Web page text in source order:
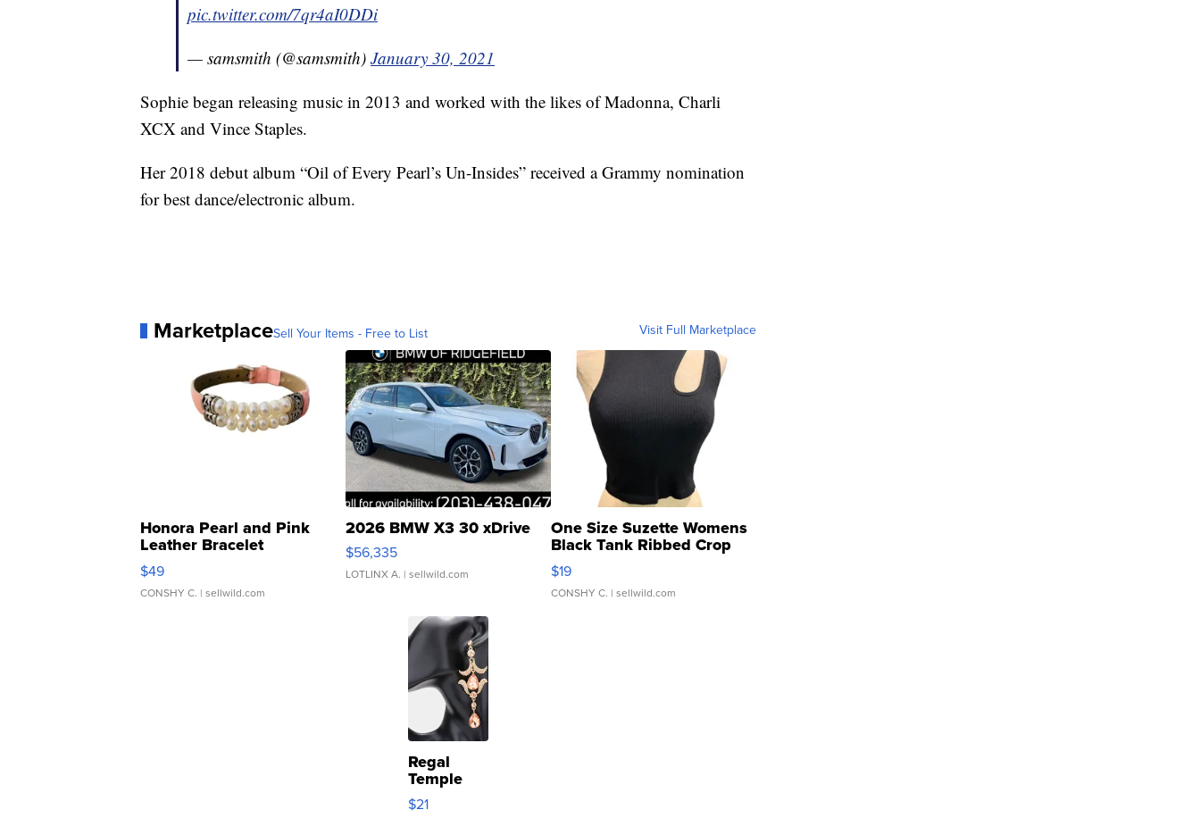
pic.twitter.com/7qr4aI0DDi
— samsmith (@samsmith) January 30, 2021
Sophie began releasing music in 2013 and worked with the likes of Madonna, Charli
XCX and Vince Staples.
Her 2018 debut album “Oil of Every Pearl’s Un-Insides” received a Grammy nomination
for best dance/electronic album.
MarketplaceSell Your Items - Free to List Visit Full Marketplace
Honora Pearl and Pink
Leather Bracelet
Adjustable Buckle Clo...
$49
CONSHY C. | sellwild.com
2026 BMW X3 30 xDrive
$56,335
LOTLINX A. | sellwild.com
One Size Suzette Womens
Black Tank Ribbed Crop
Asymmetrical ...
$19
CONSHY C. | sellwild.com
Regal
Temple
Droplet
Earrings
$21